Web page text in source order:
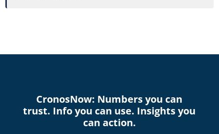
CronosNow: Numbers you can
trust. Info you can use. Insights you
can action.